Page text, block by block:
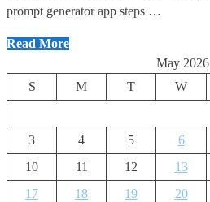
prompt generator app steps …
Instagram
Prompt
Generator
Read More
May 2026
S
M T W
3
4 5 6
10
11 12 13
17
18 19 20